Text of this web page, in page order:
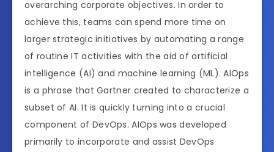
overarching corporate objectives. In order to
achieve this, teams can spend more time on
larger strategic initiatives by automating a range
of routine IT activities with the aid of artificial
intelligence (AI) and machine learning (ML). AIOps
is a phrase that Gartner created to characterize a
subset of AI. It is quickly turning into a crucial
component of DevOps. AIOps was developed
primarily to incorporate and assist DevOps